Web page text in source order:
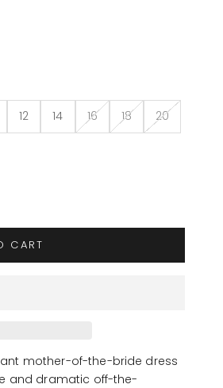
12 14 16 18 20
CART
mother-of-the-bride dress
and dramatic off-the-